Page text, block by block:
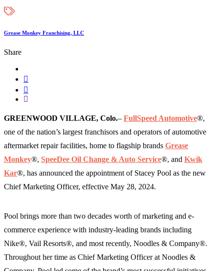
Grease Monkey Franchising, LLC
Share
GREENWOOD VILLAGE, Colo.– FullSpeed Automotive®,
one of the nation’s largest franchisors and operators of automotive
aftermarket repair facilities, home to flagship brands Grease
Monkey®, SpeeDee Oil Change & Auto Service®, and Kwik
Kar®, has announced the appointment of Stacey Pool as the new
Chief Marketing Officer, effective May 28, 2024.
Pool brings more than two decades worth of marketing and e-
commerce experience with industry-leading brands including
Nike®, Vail Resorts®, and most recently, Noodles & Company®.
Throughout her time as Chief Marketing Officer at Noodles &